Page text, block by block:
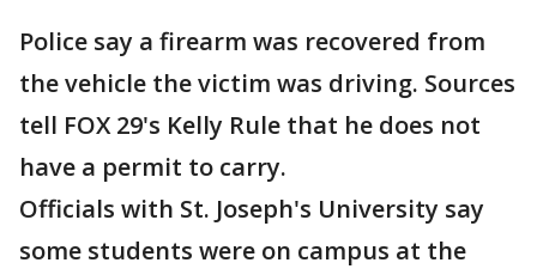
Police say a firearm was recovered from
the vehicle the victim was driving. Sources
tell FOX 29's Kelly Rule that he does not
have a permit to carry.
Officials with St. Joseph's University say
some students were on campus at the